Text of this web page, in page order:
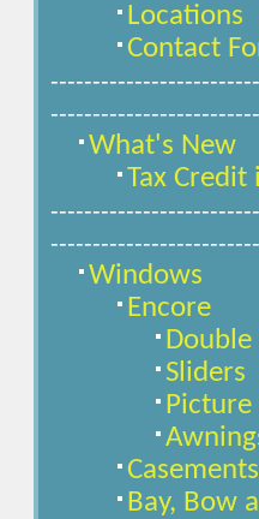
Locations
Contact
What's New
Tax
Windows
Encore
Double
Sliders
Casements
Bay, Bow